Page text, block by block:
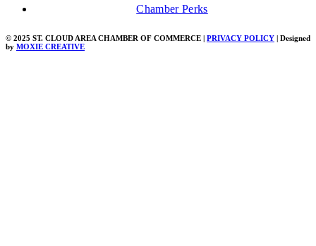
Chamber Perks
© 2025 ST. CLOUD AREA CHAMBER OF COMMERCE | PRIVACY POLICY | Designed
by MOXIE CREATIVE